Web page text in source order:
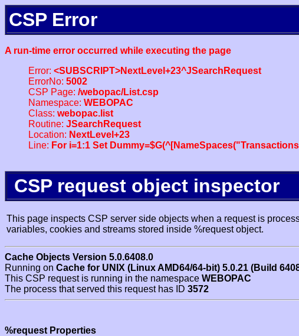
CSP Error
A run-time error occurred while executing the page
Error: <SUBSCRIPT>NextLevel+23^JSearchRequest
ErrorNo: 5002
CSP Page: /webopac/List.csp
Namespace: WEBOPAC
Class: webopac.list
Routine: JSearchRequest
Location: NextLevel+23
Line: For i=1:1 Set
CSP request object inspector
This page inspects CSP server side objects when a request is
variables, cookies and streams stored inside %request object.
Cache Objects Version 5.0.6408.0
Running on Cache for UNIX (Linux AMD64/64-bit) 5.0.21 (Build
This CSP request is running in the namespace WEBOPAC
The process that served this request has ID 3572
%request Properties